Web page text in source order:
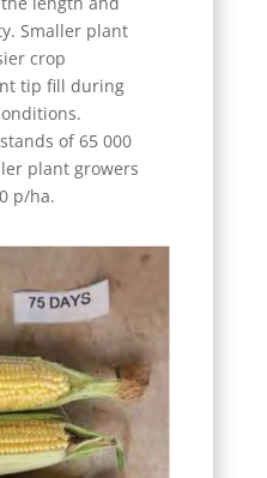
Smaller plant
crop
tip fill during
of 65 000
plant growers
p/ha.